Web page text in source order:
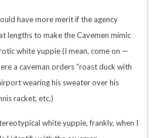
have more merit if the agency
lengths to make the Cavemen mimic
white yuppie (I mean, come on —
a caveman orders “roast duck with
wearing his sweater over his
racket, etc.)
white yuppie, frankly, when I